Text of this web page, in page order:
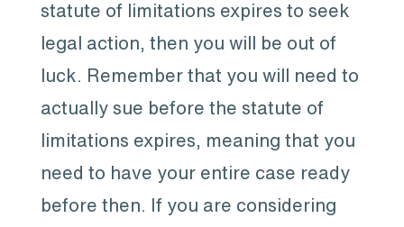
statute of limitations expires to seek
legal action, then you will be out of
luck. Remember that you will need to
actually sue before the statute of
limitations expires, meaning that you
need to have your entire case ready
before then. If you are considering